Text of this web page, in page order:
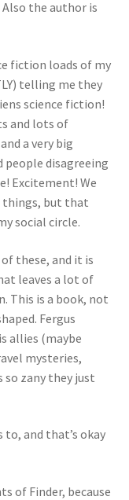
Also the author is
fiction loads of my
telling me they
science fiction!
and lots of
a very big
people disagreeing
Excitement! We
things, but that
social circle.
of these, and it is
leaves a lot of
This is a book, not
Fergus
allies (maybe
mysteries,
so zany they just
and that’s okay
of Finder, because